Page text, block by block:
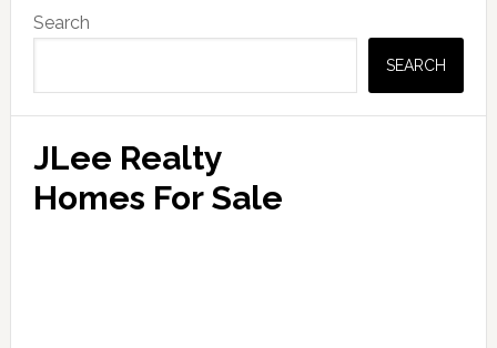
Sidebar
Search
SEARCH
JLee Realty
Homes For Sale